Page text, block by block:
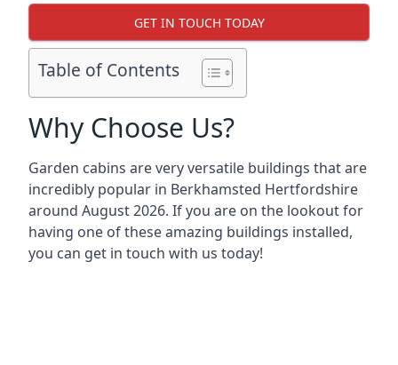
GET IN TOUCH TODAY
Table of Contents
Why Choose Us?
Garden cabins are very versatile buildings that are
incredibly popular in Berkhamsted Hertfordshire
around August 2026. If you are on the lookout for
having one of these amazing buildings installed,
you can get in touch with us today!